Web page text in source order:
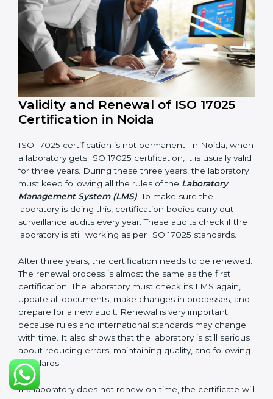
Quality Policy document
LMS Manual
Procedures and Work Instructions
Records of monitoring and measurement
Internal audit reports
Management review records
Corrective and preventive action reports
Having these documents ready is very important. They
show auditors that LMS is working well and the
steps and keeping documents ready shows clients,
government, and partners that the laboratory cares
about quality. Laboratories in Noida that follow all
these rules can get ISO 17025 certification easily and
keep it for long-term growth and reliability.
Validity and Renewal of ISO 17025